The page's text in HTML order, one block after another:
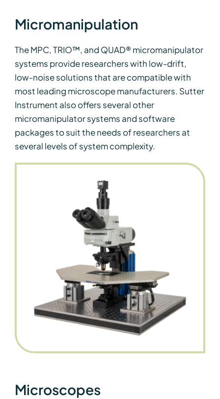
Micromanipulation
The MPC, TRIO™, and QUAD® micromanipulator
systems provide researchers with low-drift,
low-noise solutions that are compatible with
most leading microscope manufacturers. Sutter
Instrument also offers several other
micromanipulator systems and software
packages to suit the needs of researchers at
several levels of system complexity.
Microscopes